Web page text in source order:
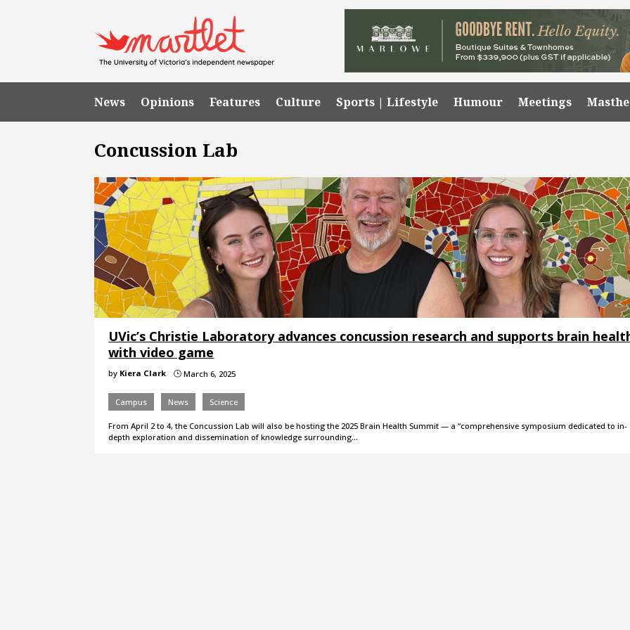
News Opinions Features Culture Sports | Lifestyle Humour Meetings
Concussion Lab
UVic’s Christie Laboratory advances concussion research and supports brain
with video game
by Kiera Clark } March 6, 2025
Campus News Science
From April 2 to 4, the Concussion Lab will also be hosting the 2025 Brain Health Summit — a “comprehensive symposium dedicated to in-
depth exploration and dissemination of knowledge surrounding…